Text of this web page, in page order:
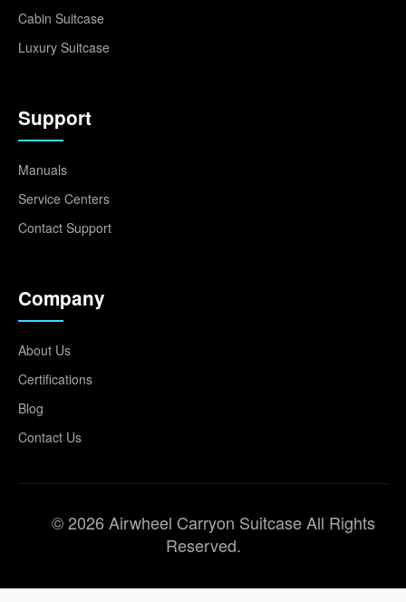
Cabin Suitcase
Luxury Suitcase
Support
Manuals
Service Centers
Contact Support
Company
About Us
Certifications
Blog
Contact Us
© 2026 Airwheel Carryon Suitcase All Rights
Reserved.